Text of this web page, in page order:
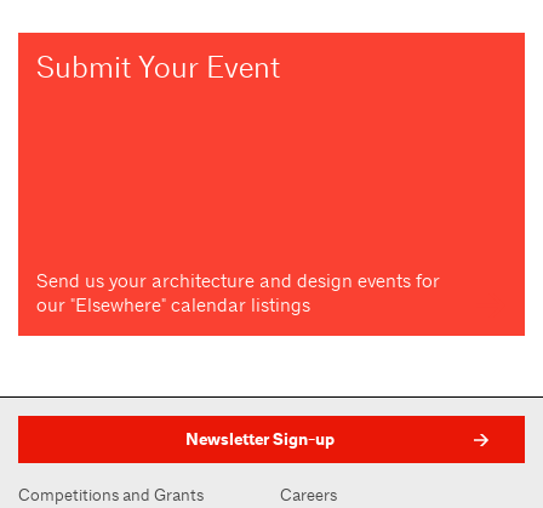
Submit Your Event
Send us your architecture and design events for
our "Elsewhere" calendar listings
Newsletter Sign-up
Competitions and Grants
Careers